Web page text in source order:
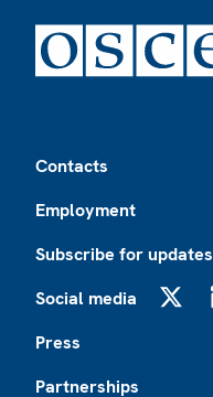
Contacts
Employment
Subscribe for updates
Social media
Press
Partnerships